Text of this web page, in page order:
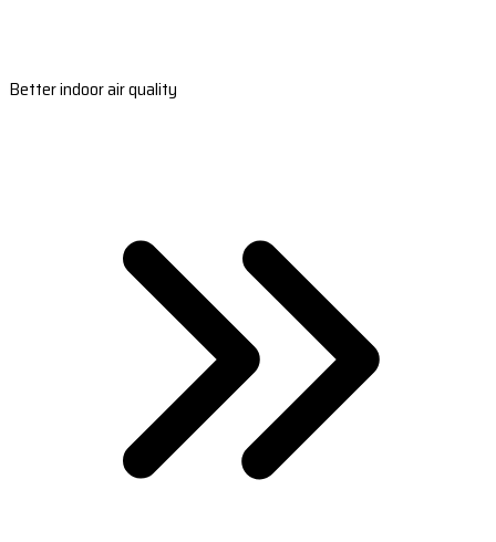
Better indoor air quality